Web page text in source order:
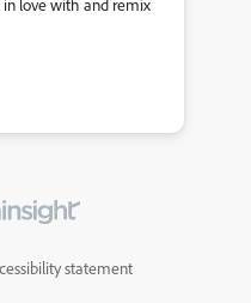
in love with and remix
statement